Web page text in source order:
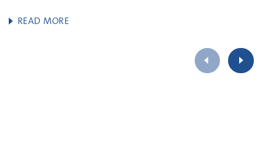
READ MORE